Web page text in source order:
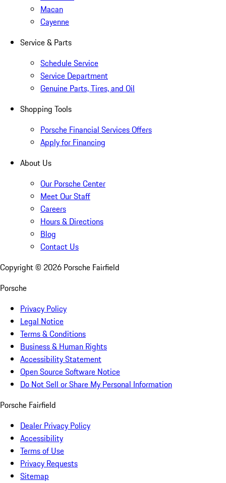
Macan
Cayenne
Service & Parts
Schedule Service
Service Department
Genuine Parts, Tires, and Oil
Shopping Tools
Porsche Financial Services Offers
Apply for Financing
About Us
Our Porsche Center
Meet Our Staff
Careers
Hours & Directions
Blog
Contact Us
Copyright © 2026 Porsche Fairfield
Porsche
Privacy Policy
Legal Notice
Terms & Conditions
Business & Human Rights
Accessibility Statement
Open Source Software Notice
Do Not Sell or Share My Personal Information
Porsche Fairfield
Dealer Privacy Policy
Accessibility
Terms of Use
Privacy Requests
Sitemap